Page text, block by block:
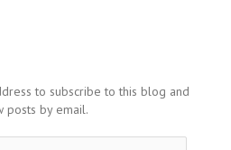
to subscribe to this blog and
posts by email.